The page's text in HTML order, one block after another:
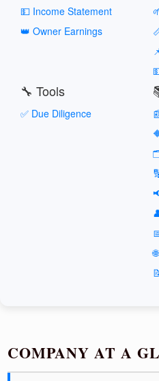
💵 Income Statement
👑 Owner Earnings
🔧 Tools
✅ Due Diligence
COMPANY AT A